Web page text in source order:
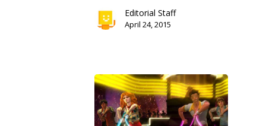
Editorial Staff
April 24, 2015